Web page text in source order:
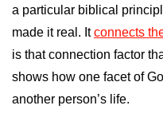
a particular biblical
made it real. Itconnects
is that connection factor
shows how one facet of
another person’s life.